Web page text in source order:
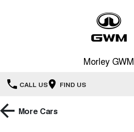
Morley GWM
CALL US FIND US
Home
More Cars